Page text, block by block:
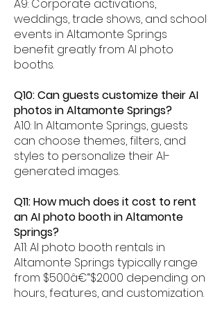
A9: Corporate activations,
weddings, trade shows, and school
events in Altamonte Springs
benefit greatly from AI photo
booths.
Q10: Can guests customize their AI
photos in Altamonte Springs?
A10: In Altamonte Springs, guests
can choose themes, filters, and
styles to personalize their AI-
generated images.
Q11: How much does it cost to rent
an AI photo booth in Altamonte
Springs?
A11: AI photo booth rentals in
Altamonte Springs typically range
from $500â€“$2000 depending on
hours, features, and customization.